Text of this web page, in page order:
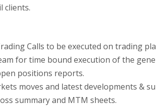
clients.
Calls to be executed on trading
for time bound execution of the
positions reports.
moves and latest developments &
summary and MTM sheets.